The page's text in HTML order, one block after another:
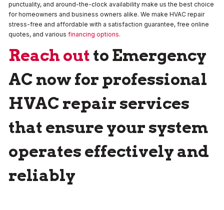
punctuality, and around-the-clock availability make us the best choice
for homeowners and business owners alike. We make HVAC repair
stress-free and affordable with a satisfaction guarantee, free online
quotes, and various financing options.
Reach out to Emergency
AC now for professional
HVAC repair services
that ensure your system
operates effectively and
reliably